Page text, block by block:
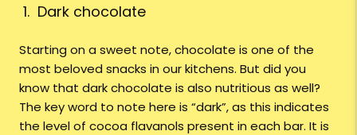
1. Dark chocolate
Starting on a sweet note, chocolate is one of the
most beloved snacks in our kitchens. But did you
know that dark chocolate is also nutritious as well?
The key word to note here is “dark”, as this indicates
the level of cocoa flavanols present in each bar. It is